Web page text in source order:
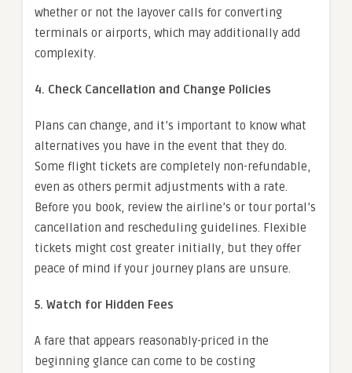
whether or not the layover calls for converting
terminals or airports, which may additionally add
complexity.
4. Check Cancellation and Change Policies
Plans can change, and it’s important to know what
alternatives you have in the event that they do.
Some flight tickets are completely non-refundable,
even as others permit adjustments with a rate.
Before you book, review the airline’s or tour portal’s
cancellation and rescheduling guidelines. Flexible
tickets might cost greater initially, but they offer
peace of mind if your journey plans are unsure.
5. Watch for Hidden Fees
A fare that appears reasonably-priced in the
beginning glance can come to be costing